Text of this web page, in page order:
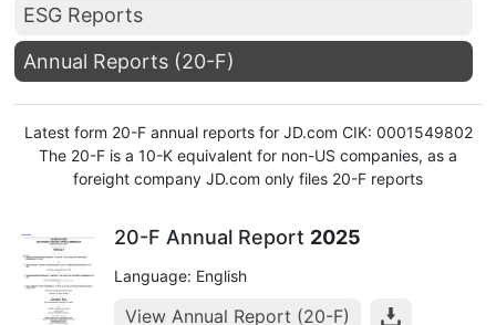
ESG Reports
Annual Reports (20-F)
Latest form 20-F annual reports for JD.com CIK: 0001549802
The 20-F is a 10-K equivalent for non-US companies, as a
foreight company JD.com only files 20-F reports
20-F Annual Report 2025
Language: English
View Annual Report (20-F)